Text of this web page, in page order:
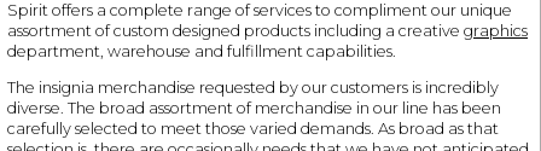
Spirit offers a complete range of services to compliment our unique
assortment of custom designed products including a creative graphics
department, warehouse and fulfillment capabilities.
The insignia merchandise requested by our customers is incredibly
diverse. The broad assortment of merchandise in our line has been
carefully selected to meet those varied demands. As broad as that